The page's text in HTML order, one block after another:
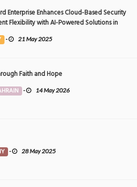
Enterprise Enhances Cloud-Based Security
Flexibility with AI-Powered Solutions in
- 21 May 2025
Faith and Hope
- 14 May 2026
- 28 May 2025